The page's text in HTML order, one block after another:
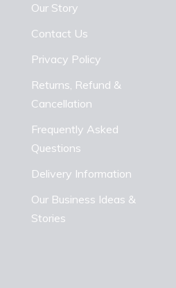
Our Story
Contact Us
Privacy Policy
Returns, Refund &
Cancellation
Frequently Asked
Questions
Delivery Information
Our Business Ideas &
Stories